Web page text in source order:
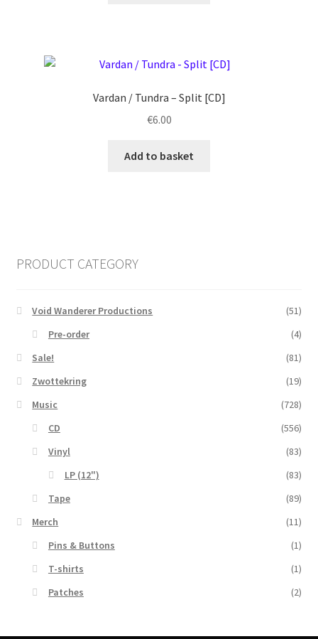
Vardan / Tundra – Split [CD]
€6.00
Add to basket
PRODUCT CATEGORY
Void Wanderer Productions
(51)
Pre-order
(4)
Sale!
(81)
Zwottekring
(19)
Music
(728)
CD
(556)
Vinyl
(83)
LP (12")
(83)
Tape
(89)
Merch
(11)
Pins & Buttons
(1)
T-shirts
(1)
Patches
(2)